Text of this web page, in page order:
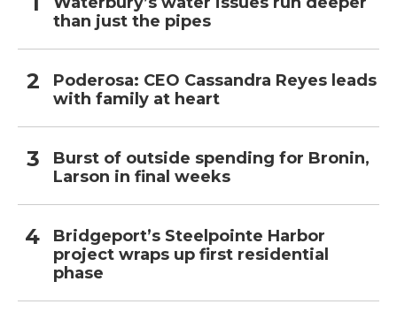
than just the pipes
Poderosa: CEO Cassandra Reyes leads
with family at heart
Burst of outside spending for Bronin,
Larson in final weeks
Bridgeport’s Steelpointe Harbor
project wraps up first residential
phase